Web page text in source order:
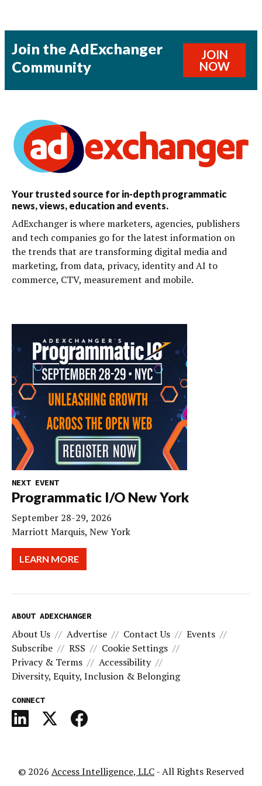
Join the AdExchanger
Community
JOIN
NOW
Your trusted source for in-depth programmatic
news, views, education and events.
AdExchanger is where marketers, agencies, publishers
and tech companies go for the latest information on
the trends that are transforming digital media and
marketing, from data, privacy, identity and AI to
commerce, CTV, measurement and mobile.
NEXT EVENT
Programmatic I/O New York
September 28-29, 2026
Marriott Marquis, New York
LEARN MORE
ABOUT ADEXCHANGER
About Us Advertise Contact Us
Events
Subscribe
RSS
Cookie Settings
Privacy & Terms
Accessibility
Diversity, Equity, Inclusion & Belonging
CONNECT
© 2026 Access Intelligence, LLC- All Rights Reserved